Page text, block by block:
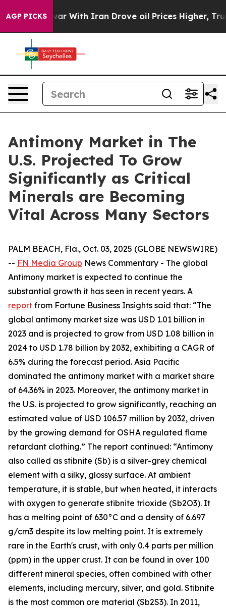
AGP PICKS
war With Iran Drove oil Prices Higher, Trump Gave
Antimony Market in The
U.S. Projected To Grow
Significantly as Critical
Minerals are Becoming
Vital Across Many Sectors
PALM BEACH, Fla., Oct. 03, 2025 (GLOBE NEWSWIRE)
-- FN Media Group News Commentary - The global
Antimony market is expected to continue the
substantial growth it has seen in recent years. A
report from Fortune Business Insights said that: “The
global antimony market size was USD 1.01 billion in
2023 and is projected to grow from USD 1.08 billion in
2024 to USD 1.78 billion by 2032, exhibiting a CAGR of
6.5% during the forecast period. Asia Pacific
dominated the antimony market with a market share
of 64.36% in 2023. Moreover, the antimony market in
the U.S. is projected to grow significantly, reaching an
estimated value of USD 106.57 million by 2032, driven
by the growing demand for OSHA regulated flame
retardant clothing.” The report continued: “Antimony
also called as stibnite (Sb) is a silver-grey chemical
element with a silky, glossy surface. At ambient
temperature, it is stable, but when heated, it interacts
with oxygen to generate stibnite trioxide (Sb2O3). It
has a melting point of 630°C and a density of 6.697
g/cm3 despite its low melting point. It is extremely
rare in the Earth's crust, with only 0.4 parts per million
(ppm) in the upper crust. It can be found in over 100
different mineral species, often combined with other
elements, including mercury, silver, and gold. Stibnite
is the most common ore material (Sb2S3). In 2011,